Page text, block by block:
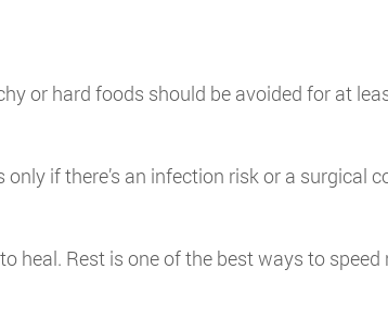
or hard foods should be avoided for at
if there’s an infection risk or a surgical
heal. Rest is one of the best ways to speed